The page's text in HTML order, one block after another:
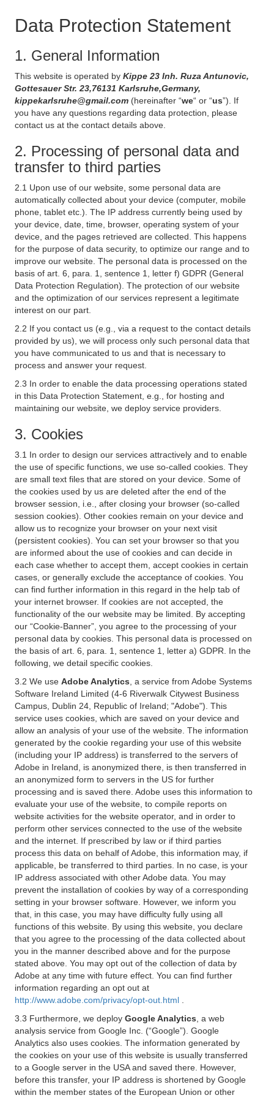
Data Protection Statement
1. General Information
This website is operated by Kippe 23 Inh. Ruza Antunovic,
Gottesauer Str. 23,76131 Karlsruhe,Germany,
kippekarlsruhe@gmail.com (hereinafter “we“ or “us”). If
you have any questions regarding data protection, please
contact us at the contact details above.
2. Processing of personal data and
transfer to third parties
2.1 Upon use of our website, some personal data are
automatically collected about your device (computer, mobile
phone, tablet etc.). The IP address currently being used by
your device, date, time, browser, operating system of your
device, and the pages retrieved are collected. This happens
for the purpose of data security, to optimize our range and to
improve our website. The personal data is processed on the
basis of art. 6, para. 1, sentence 1, letter f) GDPR (General
Data Protection Regulation). The protection of our website
and the optimization of our services represent a legitimate
interest on our part.
2.2 If you contact us (e.g., via a request to the contact details
provided by us), we will process only such personal data that
you have communicated to us and that is necessary to
process and answer your request.
2.3 In order to enable the data processing operations stated
in this Data Protection Statement, e.g., for hosting and
maintaining our website, we deploy service providers.
3. Cookies
3.1 In order to design our services attractively and to enable
the use of specific functions, we use so-called cookies. They
are small text files that are stored on your device. Some of
the cookies used by us are deleted after the end of the
browser session, i.e., after closing your browser (so-called
session cookies). Other cookies remain on your device and
allow us to recognize your browser on your next visit
(persistent cookies). You can set your browser so that you
are informed about the use of cookies and can decide in
each case whether to accept them, accept cookies in certain
cases, or generally exclude the acceptance of cookies. You
can find further information in this regard in the help tab of
your internet browser. If cookies are not accepted, the
functionality of the our website may be limited. By accepting
our “Cookie-Banner”, you agree to the processing of your
personal data by cookies. This personal data is processed on
the basis of art. 6, para. 1, sentence 1, letter a) GDPR. In the
following, we detail specific cookies.
3.2 We use Adobe Analytics , a service from Adobe Systems
Software Ireland Limited (4-6 Riverwalk Citywest Business
Campus, Dublin 24, Republic of Ireland; "Adobe"). This
service uses cookies, which are saved on your device and
allow an analysis of your use of the website. The information
generated by the cookie regarding your use of this website
(including your IP address) is transferred to the servers of
Adobe in Ireland, is anonymized there, is then transferred in
an anonymized form to servers in the US for further
processing and is saved there. Adobe uses this information to
evaluate your use of the website, to compile reports on
website activities for the website operator, and in order to
perform other services connected to the use of the website
and the internet. If prescribed by law or if third parties
process this data on behalf of Adobe, this information may, if
applicable, be transferred to third parties. In no case, is your
IP address associated with other Adobe data. You may
prevent the installation of cookies by way of a corresponding
setting in your browser software. However, we inform you
that, in this case, you may have difficulty fully using all
functions of this website. By using this website, you declare
that you agree to the processing of the data collected about
you in the manner described above and for the purpose
stated above. You may opt out of the collection of data by
Adobe at any time with future effect. You can find further
information regarding an opt out at
http://www.adobe.com/privacy/opt-out.html
3.3 Furthermore, we deploy Google Analytics , a web
analysis service from Google Inc. (“Google”). Google
Analytics also uses cookies. The information generated by
the cookies on your use of this website is usually transferred
to a Google server in the USA and saved there. However,
before this transfer, your IP address is shortened by Google
within the member states of the European Union or other